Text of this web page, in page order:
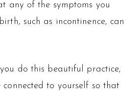
any of the symptoms you
such as incontinence, can
do this beautiful practice,
to yourself so that